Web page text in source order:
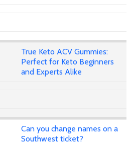
True Keto ACV Gummies:
Perfect for Keto Beginners
and Experts Alike
Can you change names on a
Southwest ticket?